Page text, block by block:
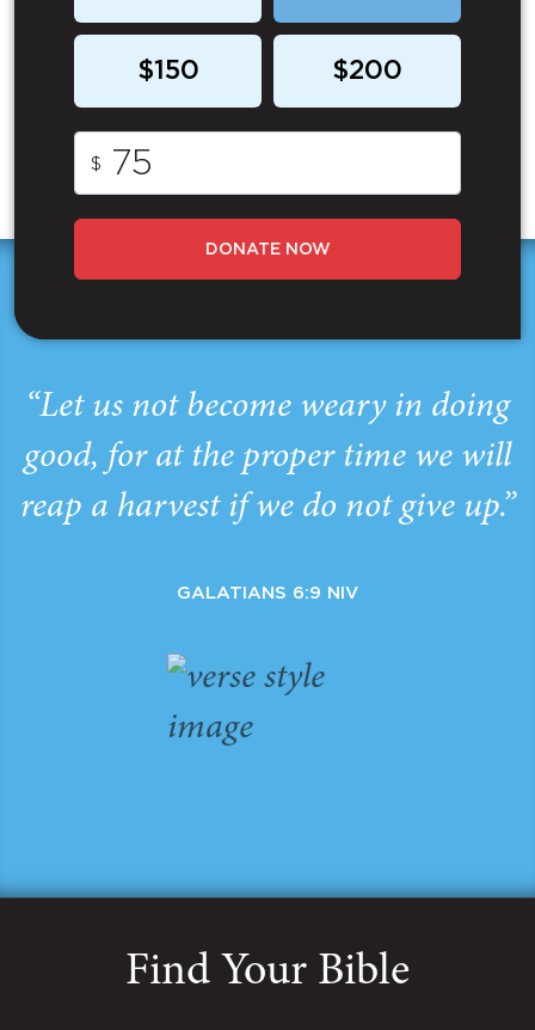
$150 $200
$
DONATE NOW
“Let us not become weary in doing
good, for at the proper time we will
reap a harvest if we do not give up.”
GALATIANS 6:9 NIV
Find Your Bible